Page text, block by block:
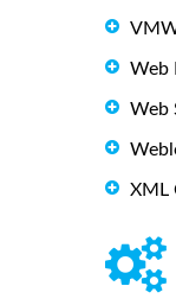
Web
Web
XML